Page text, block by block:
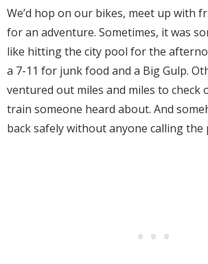
We’d hop on our bikes, meet up with
for an adventure. Sometimes, it was
like hitting the city pool for the
a 7-11 for junk food and a Big Gulp.
ventured out miles and miles to check
train someone heard about. And
back safely without anyone calling the